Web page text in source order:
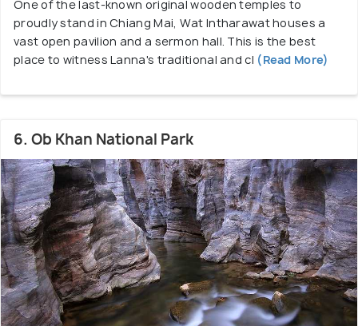
One of the last-known original wooden temples to
proudly stand in Chiang Mai, Wat Intharawat houses a
vast open pavilion and a sermon hall. This is the best
place to witness Lanna's traditional and cl (Read More)
6. Ob Khan National Park